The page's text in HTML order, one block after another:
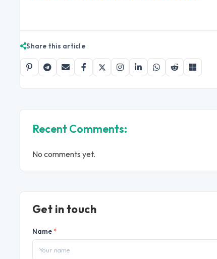
Share this article
Recent Comments:
No comments yet.
Get in touch
Name *